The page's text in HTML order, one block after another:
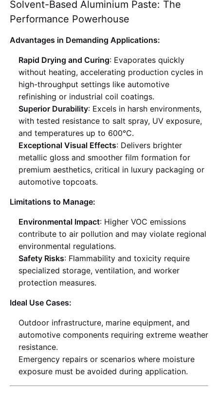
Solvent-Based Aluminium Paste: The
Performance Powerhouse
Advantages in Demanding Applications:
Rapid Drying and Curing: Evaporates quickly
without heating, accelerating production cycles in
high-throughput settings like automotive
refinishing or industrial coil coatings.
Superior Durability: Excels in harsh environments,
with tested resistance to salt spray, UV exposure,
and temperatures up to 600°C.
Exceptional Visual Effects: Delivers brighter
metallic gloss and smoother film formation for
premium aesthetics, critical in luxury packaging or
automotive topcoats.
Limitations to Manage:
Environmental Impact: Higher VOC emissions
contribute to air pollution and may violate regional
environmental regulations.
Safety Risks: Flammability and toxicity require
specialized storage, ventilation, and worker
protection measures.
Ideal Use Cases:
Outdoor infrastructure, marine equipment, and
automotive components requiring extreme weather
resistance.
Emergency repairs or scenarios where moisture
exposure must be avoided during application.